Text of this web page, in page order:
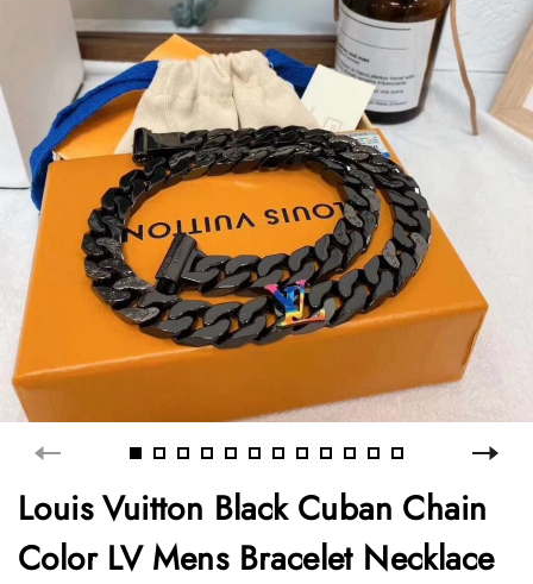
Louis Vuitton Black Cuban Chain
Color LV Mens Bracelet Necklace